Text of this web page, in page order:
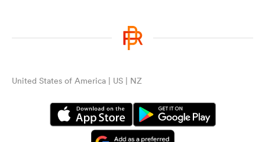
United States of America | US | NZ